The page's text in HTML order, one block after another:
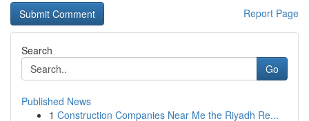
Report Page
Search
Go
Published News
1 Construction Companies Near Me the Riyadh Re...